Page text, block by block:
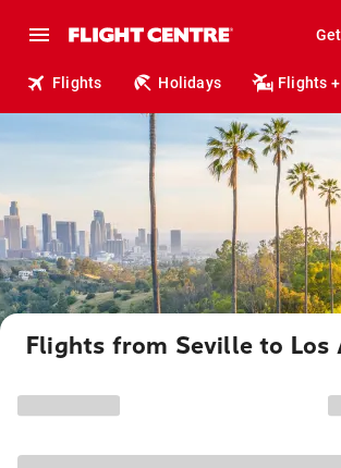
Flights Holidays Flights
Flights from Seville to Los